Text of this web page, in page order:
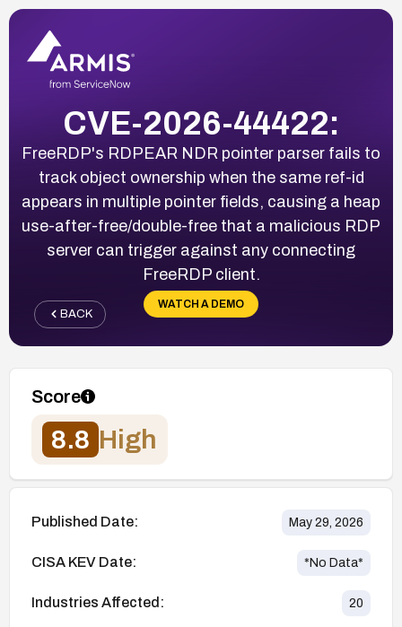
CVE-2026-44422:
FreeRDP's RDPEAR NDR pointer parser fails to
track object ownership when the same ref-id
appears in multiple pointer fields, causing a heap
use-after-free/double-free that a malicious RDP
server can trigger against any connecting
FreeRDP client.
WATCH A DEMO
BACK
Score
8.8 High
Published Date: May 29, 2026
CISA KEV Date: *No Data*
Industries Affected: 20